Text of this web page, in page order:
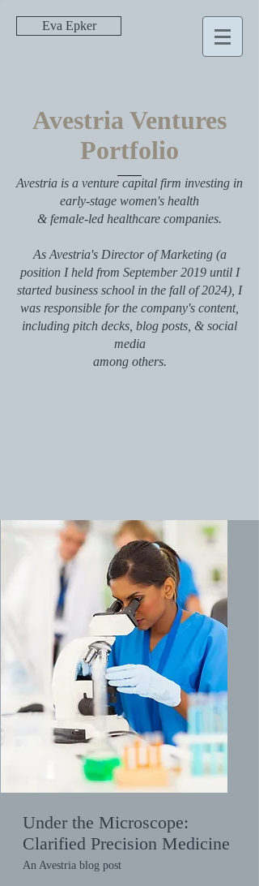
Eva Epker
Avestria Ventures
Portfolio
Avestria is a venture capital firm investing in
early-stage women's health
& female-led healthcare companies.
As Avestria's Director of Marketing (a
position I held from September 2019 until I
started business school in the fall of 2024), I
was responsible for the company's content,
including pitch decks, blog posts, & social
media
among others.
Under the Microscope:
Clarified Precision Medicine
An Avestria blog post